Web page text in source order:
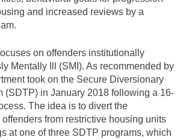
and increased reviews by a
on offenders institutionally
Mentally Ill (SMI). As recommended by
took on the Secure Diversionary
(SDTP) in January 2018 following a 16-
The idea is to divert the
from restrictive housing units
at one of three SDTP programs, which